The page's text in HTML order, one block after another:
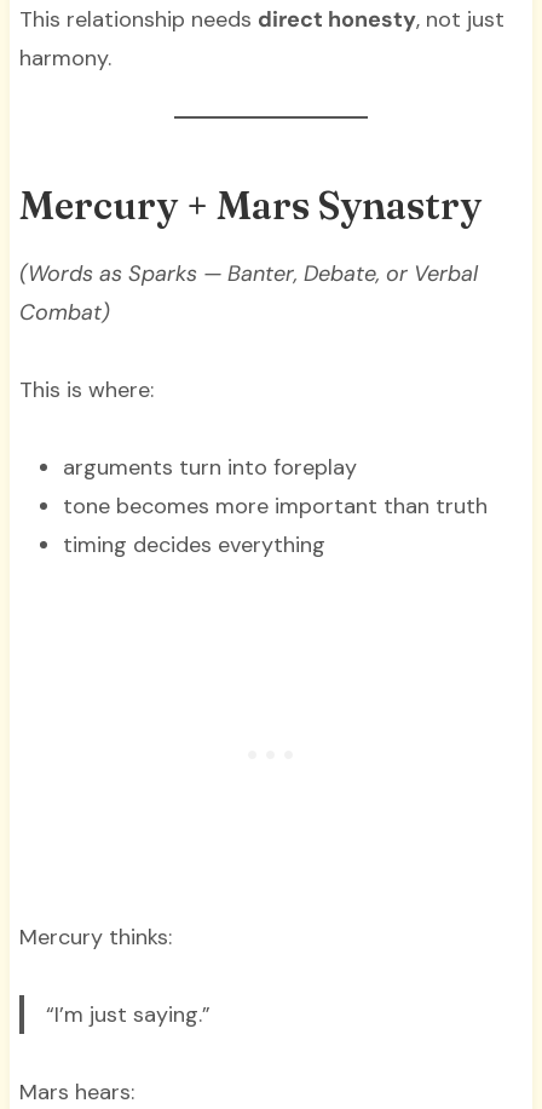
This relationship needs direct honesty, not just
harmony.
Mercury + Mars Synastry
(Words as Sparks — Banter, Debate, or Verbal
Combat)
This is where:
arguments turn into foreplay
tone becomes more important than truth
timing decides everything
Mercury thinks:
“I’m just saying.”
Mars hears: